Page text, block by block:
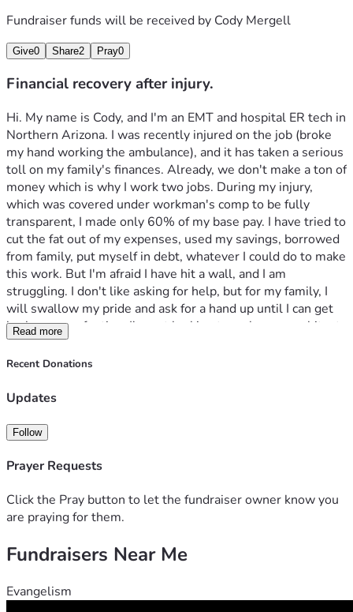
Fundraiser funds will be received by Cody Mergell
Give0 Share2 Pray0
Financial recovery after injury.
Hi. My name is Cody, and I'm an EMT and hospital ER tech in
Northern Arizona. I was recently injured on the job (broke
my hand working the ambulance), and it has taken a serious
toll on my family's finances. Already, we don't make a ton of
money which is why I work two jobs. During my injury,
which was covered under workman's comp to be fully
transparent, I made only 60% of my base pay. I have tried to
cut the fat out of my expenses, used my savings, borrowed
from family, put myself in debt, whatever I could do to make
this work. But I'm afraid I have hit a wall, and I am
struggling. I don't like asking for help, but for my family, I
will swallow my pride and ask for a hand up until I can get
back on even footing. I'm not looking to make an exorbitant
amount of money, just enough to get back on my feet. Any
help at all would be greatly appreciated. Thank you all for
Read more
Recent Donations
Updates
Follow
Prayer Requests
Click the Pray button to let the fundraiser owner know you
are praying for them.
Fundraisers Near Me
Evangelism